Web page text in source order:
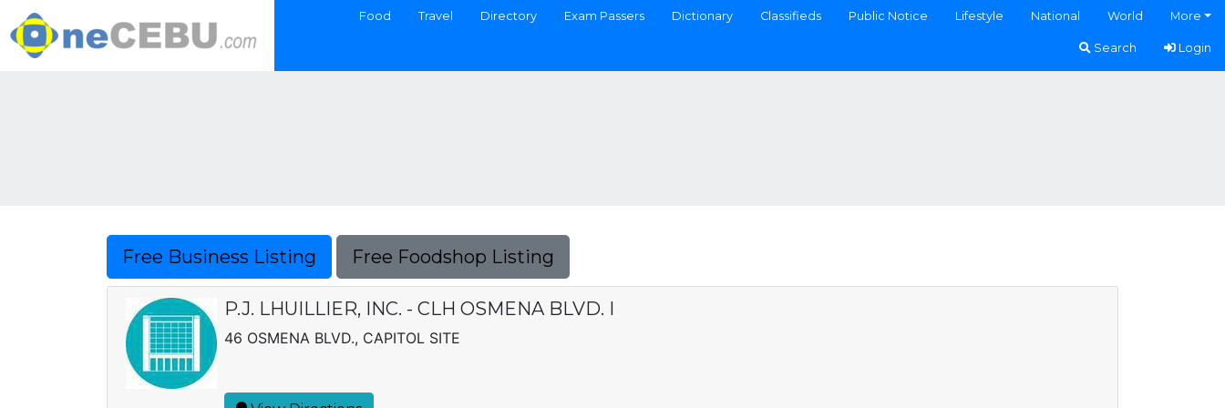
Food Travel Directory Exam Passers Dictionary Classifieds Public Notice Lifestyle National World More
Search Login
Free Business Listing Free Foodshop Listing
P.J. LHUILLIER, INC. - CLH OSMENA BLVD. I
46 OSMENA BLVD., CAPITOL SITE